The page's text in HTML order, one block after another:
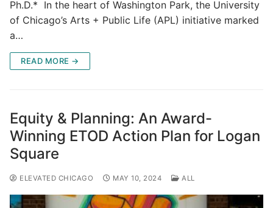
Ph.D.* In the heart of Washington Park, the University
of Chicago’s Arts + Public Life (APL) initiative marked
a…
READ MORE →
Equity & Planning: An Award-
Winning ETOD Action Plan for Logan
Square
ELEVATED CHICAGO MAY 10, 2024 ALL